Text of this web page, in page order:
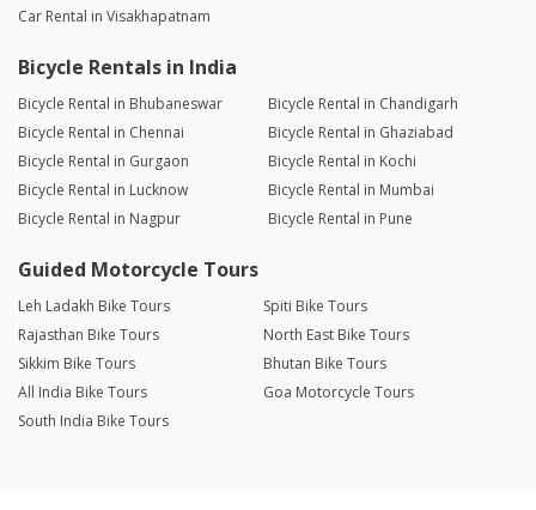
Car Rental in Visakhapatnam
Bicycle Rentals in India
Bicycle Rental in Bhubaneswar
Bicycle Rental in Chandigarh
Bicycle Rental in Chennai
Bicycle Rental in Ghaziabad
Bicycle Rental in Gurgaon
Bicycle Rental in Kochi
Bicycle Rental in Lucknow
Bicycle Rental in Mumbai
Bicycle Rental in Nagpur
Bicycle Rental in Pune
Guided Motorcycle Tours
Leh Ladakh Bike Tours
Spiti Bike Tours
Rajasthan Bike Tours
North East Bike Tours
Sikkim Bike Tours
Bhutan Bike Tours
All India Bike Tours
Goa Motorcycle Tours
South India Bike Tours